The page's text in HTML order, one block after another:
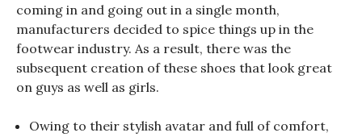
coming in and going out in a single month,
manufacturers decided to spice things up in the
footwear industry. As a result, there was the
subsequent creation of these shoes that look great
on guys as well as girls.
Owing to their stylish avatar and full of comfort,